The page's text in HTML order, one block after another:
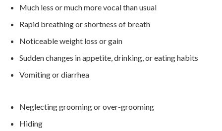
Much less or much more vocal than usual
Rapid breathing or shortness of breath
Noticeable weight loss or gain
Sudden changes in appetite, drinking, or eating habits
Vomiting or diarrhea
Neglecting grooming or over-grooming
Hiding